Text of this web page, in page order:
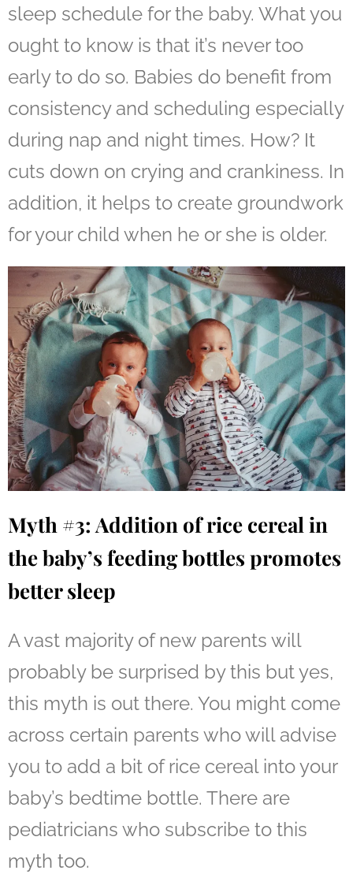
sleep schedule for the baby. What you
ought to know is that it’s never too
early to do so. Babies do benefit from
consistency and scheduling especially
during nap and night times. How? It
cuts down on crying and crankiness. In
addition, it helps to create groundwork
for your child when he or she is older.
Myth #3: Addition of rice cereal in
the baby’s feeding bottles promotes
better sleep
A vast majority of new parents will
probably be surprised by this but yes,
this myth is out there. You might come
across certain parents who will advise
you to add a bit of rice cereal into your
baby’s bedtime bottle. There are
pediatricians who subscribe to this
myth too.